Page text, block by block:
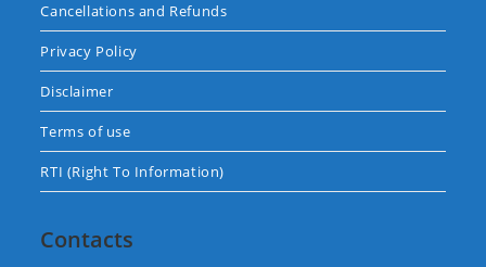
Cancellations and Refunds
Privacy Policy
Disclaimer
Terms of use
RTI (Right To Information)
Contacts